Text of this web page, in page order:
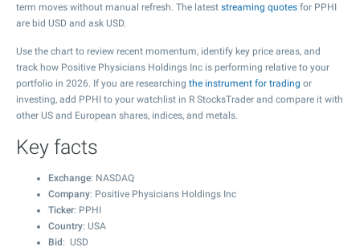
term moves without manual refresh. The latest streaming quotes for PPHI
are bid USD and ask USD.
Use the chart to review recent momentum, identify key price areas, and
track how Positive Physicians Holdings Inc is performing relative to your
portfolio in 2026. If you are researching the instrument for trading or
investing, add PPHI to your watchlist in R StocksTrader and compare it with
other US and European shares, indices, and metals.
Key facts
Exchange: NASDAQ
Company: Positive Physicians Holdings Inc
Ticker: PPHI
Country: USA
Bid : USD